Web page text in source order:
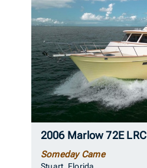
2006 Marlow 72E LRC
Someday Came